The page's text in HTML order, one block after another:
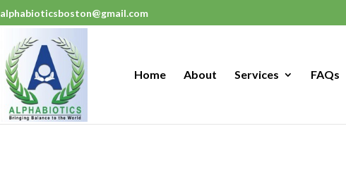
alphabioticsboston@gmail.com
Home About Services FAQs